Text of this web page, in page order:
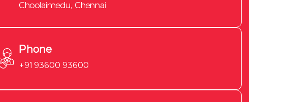
Choolaimedu, Chennai
Phone
+91 93600 93600